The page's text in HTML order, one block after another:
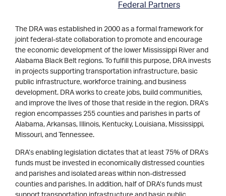
Federal Partners
The DRA was established in 2000 as a formal framework for
joint federal-state collaboration to promote and encourage
the economic development of the lower Mississippi River and
Alabama Black Belt regions. To fulfill this purpose, DRA invests
in projects supporting transportation infrastructure, basic
public infrastructure, workforce training, and business
development. DRA works to create jobs, build communities,
and improve the lives of those that reside in the region. DRA’s
region encompasses 255 counties and parishes in parts of
Alabama, Arkansas, Illinois, Kentucky, Louisiana, Mississippi,
Missouri, and Tennessee.
DRA’s enabling legislation dictates that at least 75% of DRA’s
funds must be invested in economically distressed counties
and parishes and isolated areas within non-distressed
counties and parishes. In addition, half of DRA’s funds must